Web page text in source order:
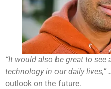
“It would also be great to
technology in our daily lives,”
outlook on the future.